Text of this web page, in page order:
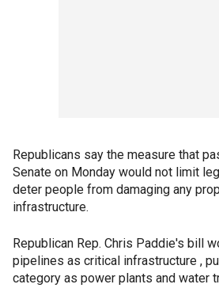
Republicans say the measure that
Senate on Monday would not limit
deter people from damaging any
infrastructure.
Republican Rep. Chris Paddie's bill
pipelines as critical infrastructure ,
category as power plants and water